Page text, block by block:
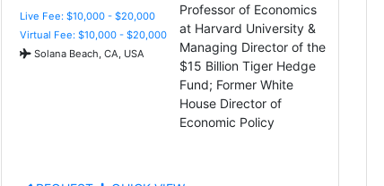
Live Fee: $10,000 - $20,000
Virtual Fee: $10,000 - $20,000
Solana Beach, CA, USA
Professor of Economics
at Harvard University &
Managing Director of the
$15 Billion Tiger Hedge
Fund; Former White
House Director of
Economic Policy